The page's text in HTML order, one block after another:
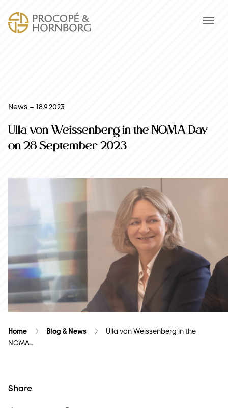
News – 18.9.2023
Ulla von Weissenberg in the NOMA Day
on 28 September 2023
Home Blog & News Ulla von Weissenberg in the
NOMA…
Share